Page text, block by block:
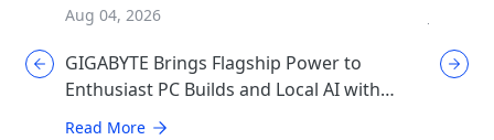
Aug 04, 2026
GIGABYTE Brings Flagship Power to
Enthusiast PC Builds and Local AI with
AORUS P1600W
Read More